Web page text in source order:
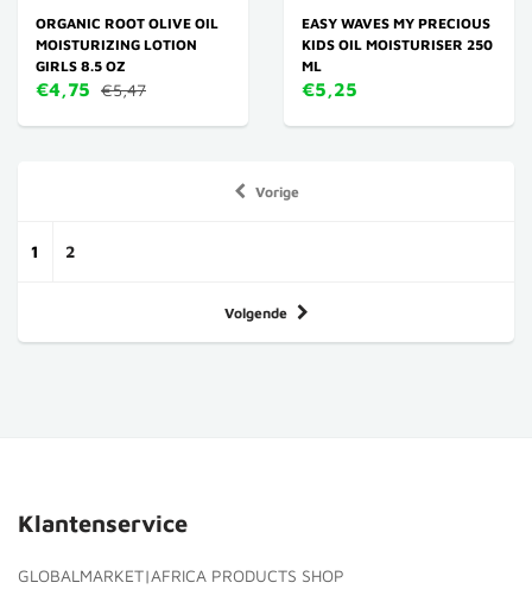
ORGANIC ROOT OLIVE OIL
MOISTURIZING LOTION
GIRLS 8.5 OZ
€4,75 €5,47
EASY WAVES MY PRECIOUS
KIDS OIL MOISTURISER 250
ML
€5,25
Vorige
1 2
Volgende
Klantenservice
GLOBALMARKET|AFRICA PRODUCTS SHOP